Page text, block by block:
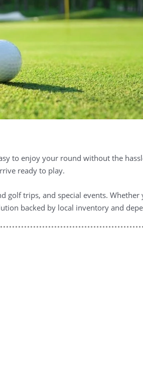
to enjoy your round without the
ready to play.
trips, and special events.
backed by local inventory and